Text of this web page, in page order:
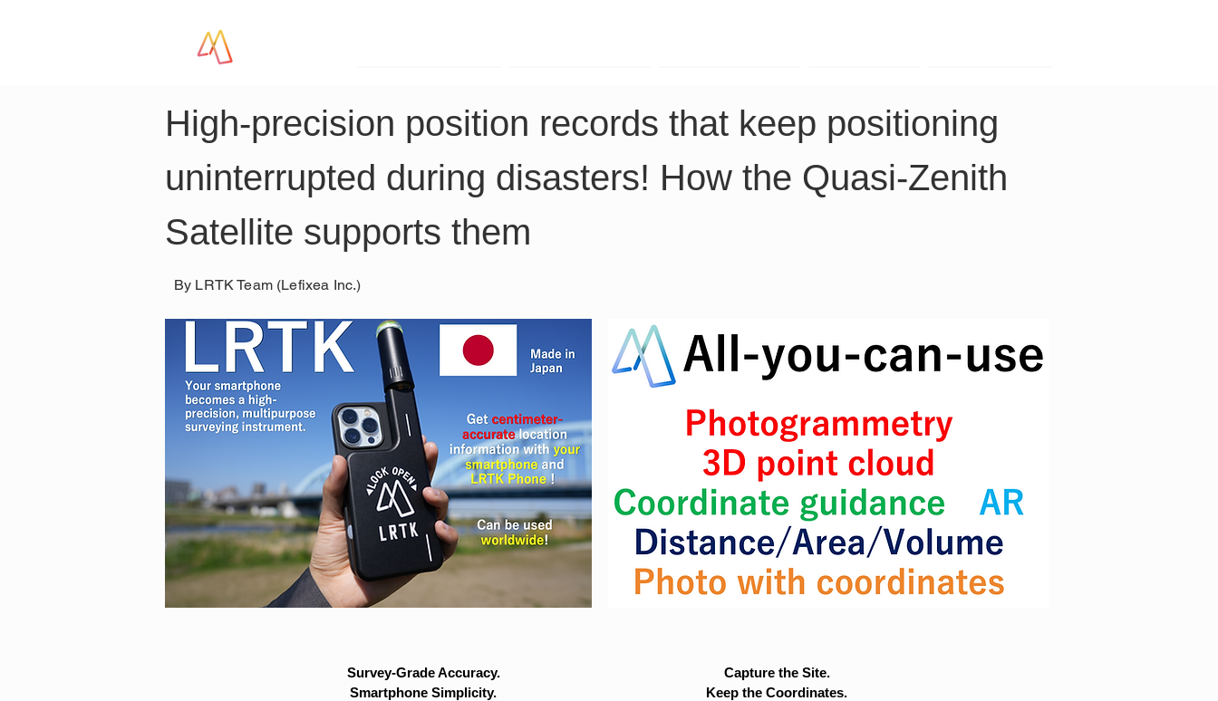
High-precision position records that keep positioning
uninterrupted during disasters! How the Quasi-Zenith
Satellite supports them
By LRTK Team (Lefixea Inc.)
Survey-Grade Accuracy.
Smartphone Simplicity.
Capture the Site.
Keep the Coordinates.